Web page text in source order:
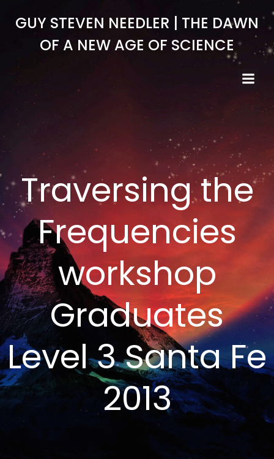
to
content
GUY STEVEN NEEDLER | THE DAWN
OF A NEW AGE OF SCIENCE
Traversing the
Frequencies
workshop
Graduates
Level 3 Santa Fe
2013